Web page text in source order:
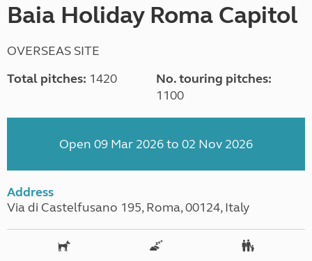
Baia Holiday Roma Capitol
OVERSEAS SITE
Total pitches: 1420
No. touring pitches:
1100
Open 09 Mar 2026 to 02 Nov 2026
Address
Via di Castelfusano 195, Roma, 00124, Italy